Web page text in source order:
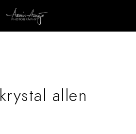
krystal allen